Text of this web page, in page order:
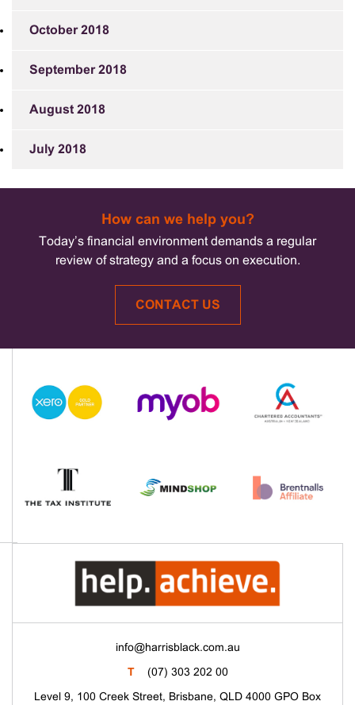
October 2018
September 2018
August 2018
July 2018
How can we help you?
Today’s financial environment demands a regular
review of strategy and a focus on execution.
CONTACT US
info@harrisblack.com.au
(07) 303 202 00
Level 9, 100 Creek Street, Brisbane, QLD 4000 GPO Box